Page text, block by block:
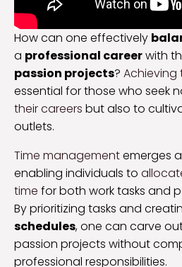
How can one effectively
a professional careerwith
passion projects? Achieving
essential for those who seek
their careers but also to
outlets.
Time managementemerges
enabling individuals to
time for both work tasks and
By prioritizing tasks and
schedules, one can carve
passion projects without
professional responsibilities.